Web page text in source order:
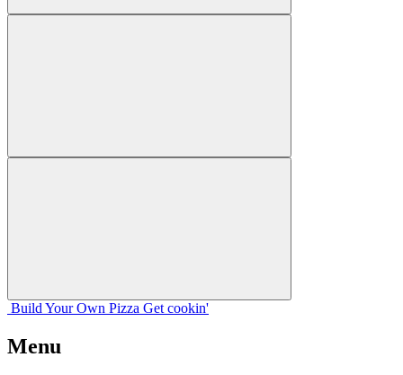
Build Your Own Pizza Get cookin'
Menu